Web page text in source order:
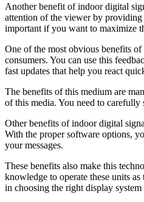
Another benefit of indoor digital
attention of the viewer by
important if you want to maximize
One of the most obvious benefits
consumers. You can use this
fast updates that help you react
The benefits of this medium are
of this media. You need to
Other benefits of indoor digital
With the proper software options,
your messages.
These benefits also make this
knowledge to operate these units
in choosing the right display